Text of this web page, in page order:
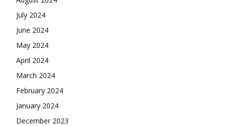
July 2024
June 2024
May 2024
April 2024
March 2024
February 2024
January 2024
December 2023